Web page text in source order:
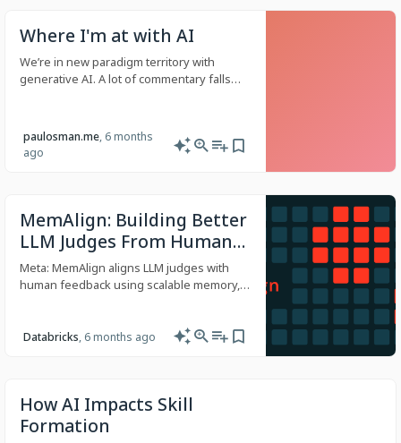
Where I'm at with AI
We’re in new paradigm territory with
generative AI. A lot of commentary falls
but narrow takes. In this article, I’ll discuss
my current use of generative AI tools and
outline areas that concern me - areas that
generative AI is a productivity amplifier,
but its economic, environmental, and
cultural externalities are not being
discussed enough.
paulosman.me, 6 months
ago
MemAlign: Building Better
LLM Judges From Human
Feedback With Scalable
Memory
Meta: MemAlign aligns LLM judges with
human feedback using scalable memory,
Databricks, 6 months ago
How AI Impacts Skill
Formation